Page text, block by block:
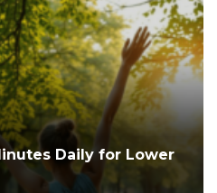
Daily for Lower